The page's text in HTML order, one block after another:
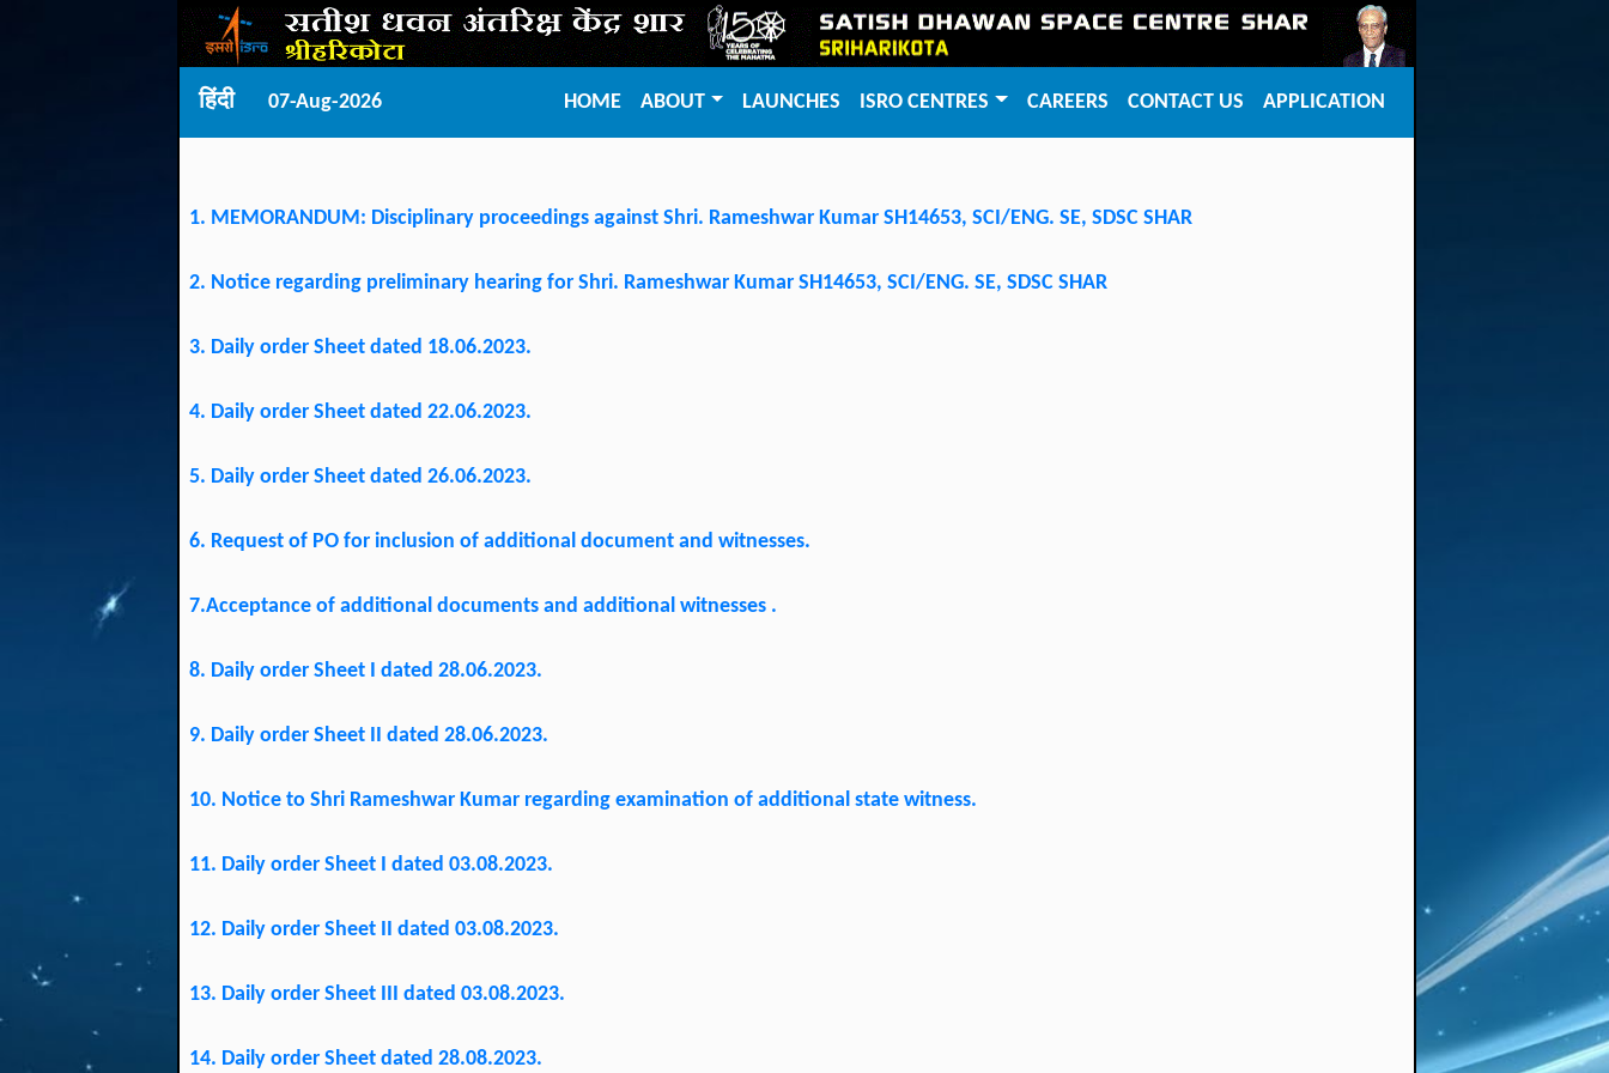
हिंदी 07-Aug-2026 HOME ABOUT LAUNCHES ISRO CENTRES CAREERS CONTACT US APPLICATION
1. MEMORANDUM: Disciplinary proceedings against Shri. Rameshwar Kumar SH14653, SCI/ENG. SE, SDSC SHAR
2. Notice regarding preliminary hearing for Shri. Rameshwar Kumar SH14653, SCI/ENG. SE, SDSC SHAR
3. Daily order Sheet dated 18.06.2023.
4. Daily order Sheet dated 22.06.2023.
5. Daily order Sheet dated 26.06.2023.
6. Request of PO for inclusion of additional document and witnesses.
7.Acceptance of additional documents and additional witnesses .
8. Daily order Sheet I dated 28.06.2023.
9. Daily order Sheet II dated 28.06.2023.
10. Notice to Shri Rameshwar Kumar regarding examination of additional state witness.
11. Daily order Sheet I dated 03.08.2023.
12. Daily order Sheet II dated 03.08.2023.
13. Daily order Sheet III dated 03.08.2023.
14. Daily order Sheet dated 28.08.2023.